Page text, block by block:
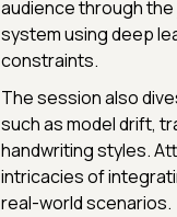
audience through
system using deep
constraints.
The session also
such as model drift,
handwriting styles.
intricacies of
real-world scenarios.